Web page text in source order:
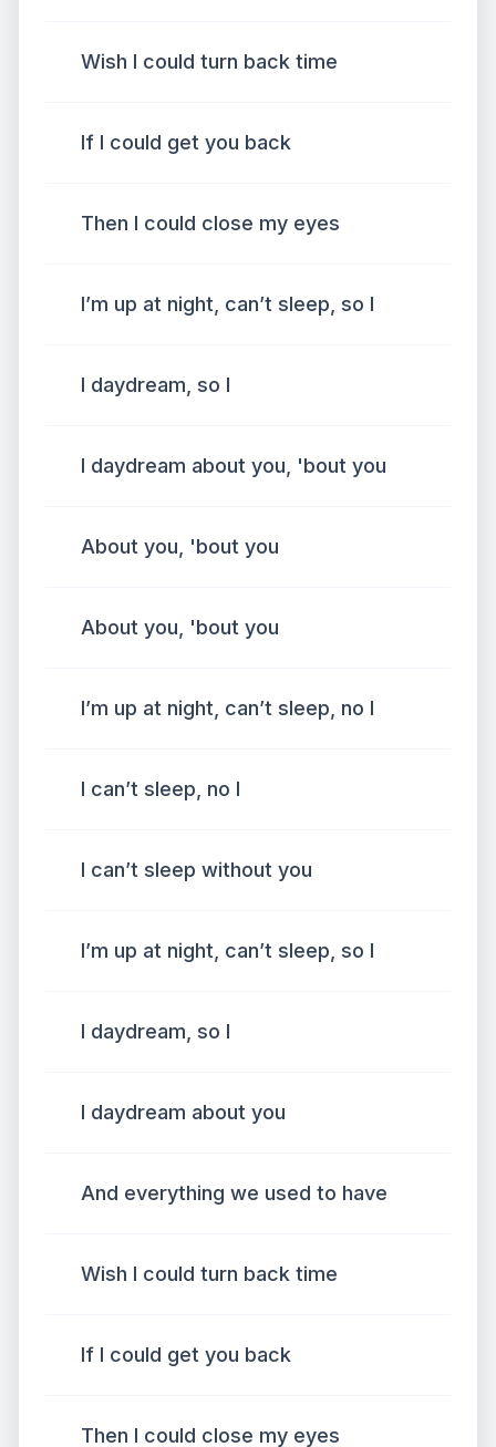
Wish I could turn back time
If I could get you back
Then I could close my eyes
I’m up at night, can’t sleep, so I
I daydream, so I
I daydream about you, 'bout you
About you, 'bout you
About you, 'bout you
I’m up at night, can’t sleep, no I
I can’t sleep, no I
I can’t sleep without you
I’m up at night, can’t sleep, so I
I daydream, so I
I daydream about you
And everything we used to have
Wish I could turn back time
If I could get you back
Then I could close my eyes